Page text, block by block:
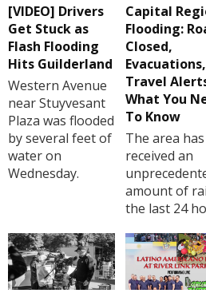
[VIDEO] Drivers
Get Stuck as
Flash Flooding
Hits Guilderland
Western Avenue
near Stuyvesant
Plaza was flooded
by several feet of
water on
Wednesday.
Capital
Flooding:
Closed,
Evacuations,
Travel
What You
To Know
The area has
received an
amount of
the last 24